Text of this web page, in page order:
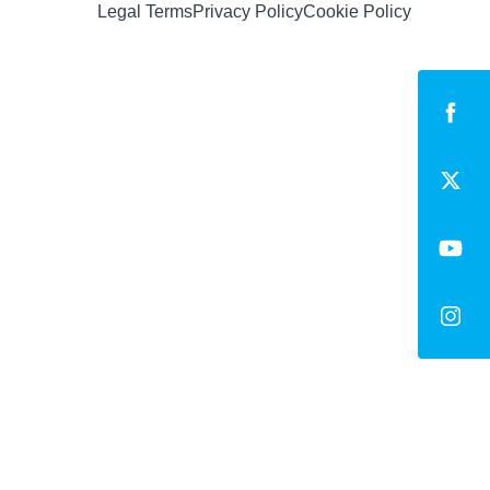
Legal TermsPrivacy PolicyCookie Policy